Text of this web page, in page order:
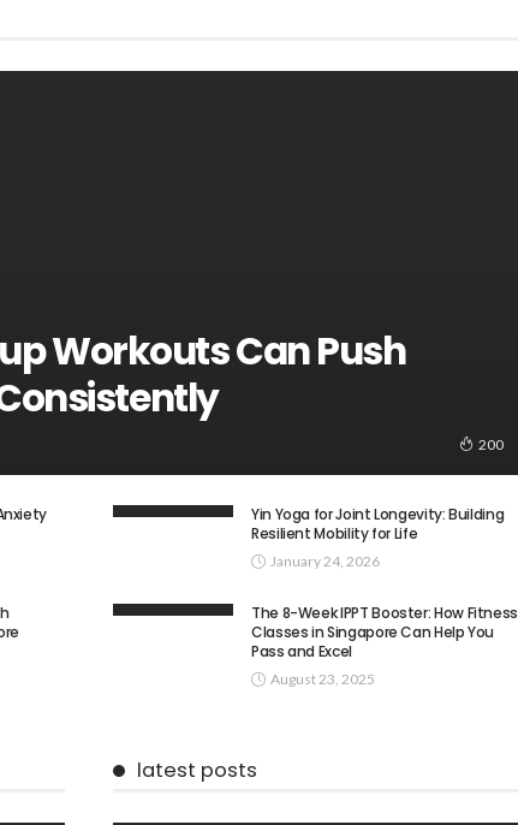
Workouts Can Push
200
Yin Yoga for Joint Longevity: Building
Resilient Mobility for Life
January 24, 2026
The 8-Week IPPT Booster: How Fitness
Classes in Singapore Can Help You
Pass and Excel
August 23, 2025
latest posts